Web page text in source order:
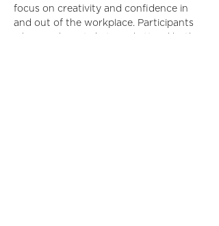
focus on creativity and confidence in
and out of the workplace. Participants